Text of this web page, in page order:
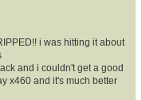
i was hitting it about
and i couldn't get a good
x460 and it's much better